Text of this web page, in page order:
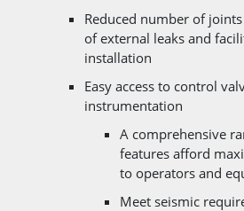
Reduced number of
of external leaks and
installation
Easy access to control
instrumentation
A comprehensive
features afford
to operators and
Meet seismic